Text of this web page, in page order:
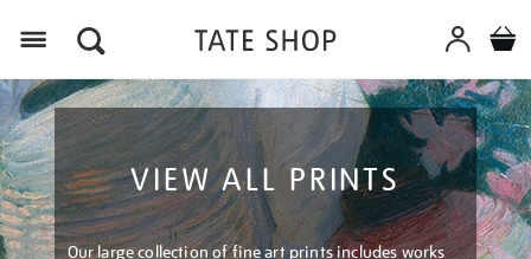
VIEW ALL PRINTS
Our large collection of fine art prints includes works